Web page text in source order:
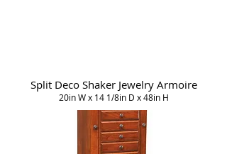
Split Deco Shaker Jewelry Armoire
20in W x 14 1/8in D x 48in H